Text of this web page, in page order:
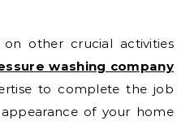
other crucial activities
washing company
to complete the job
of your home